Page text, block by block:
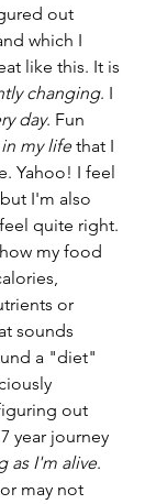
out
which I
like this. It is
changing. I
day. Fun
my life that I
Yahoo! I feel
I'm also
quite right.
my food
or
sounds
a "diet"
out
year journey
as I'm alive.
may not